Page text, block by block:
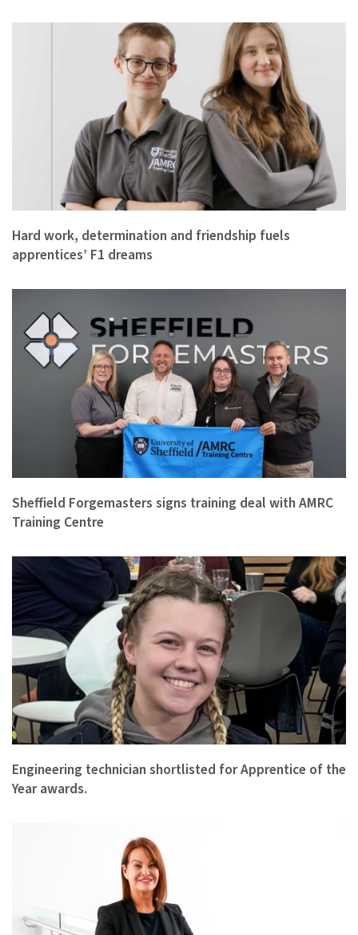
Hard work, determination and friendship fuels
apprentices’ F1 dreams
Sheffield Forgemasters signs training deal with AMRC
Training Centre
Engineering technician shortlisted for Apprentice of the
Year awards.